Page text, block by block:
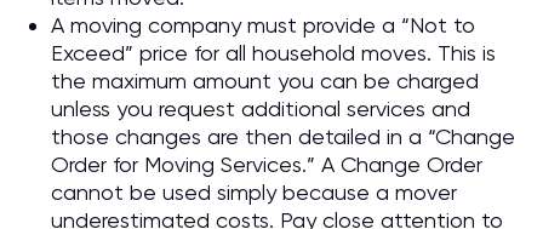
A moving company must provide a “Not to
Exceed” price for all household moves. This is
the maximum amount you can be charged
unless you request additional services and
those changes are then detailed in a “Change
Order for Moving Services.” A Change Order
cannot be used simply because a mover
underestimated costs. Pay close attention to